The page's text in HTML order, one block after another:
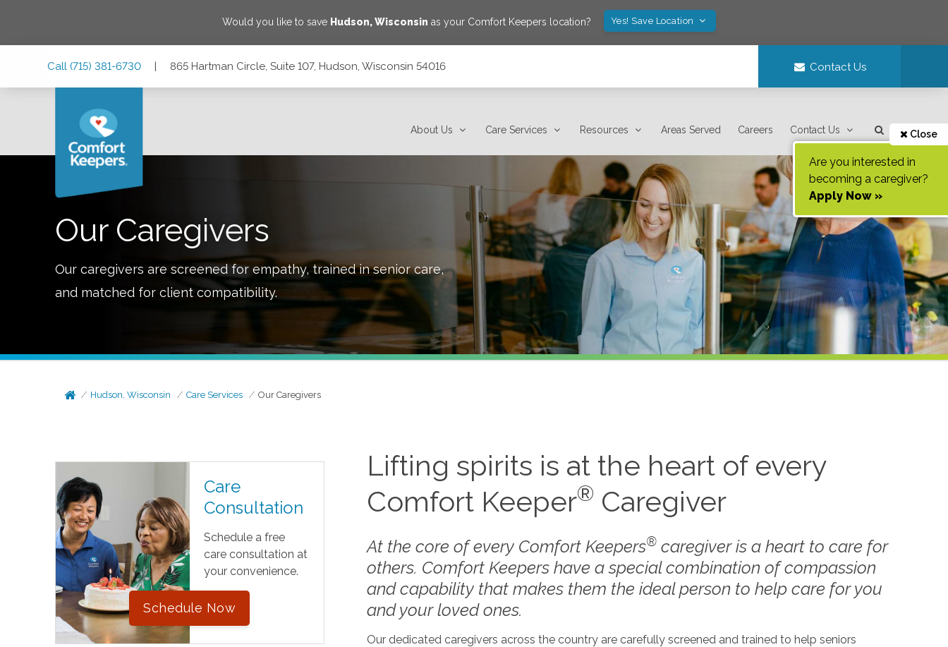
Would you like to save Hudson,Wisconsin as your Comfort Keepers location? Yes! Save Location
Call (715) 381-6730 | 865 Hartman Circle, Suite 107, Hudson, Wisconsin 54016 Contact Us
About Us Care Services Resources Areas Served Careers Contact Us Close
Are you interested in
becoming a caregiver?
Apply Now »
Our Caregivers
Our caregivers are screened for empathy, trained in senior care,
and matched for client compatibility.
Hudson, Wisconsin Care Services Our Caregivers
Care
Consultation
Schedule a free
care consultation at
your convenience.
Schedule Now
Lifting spirits is at the heart of every
Comfort Keeper® Caregiver
At the core of every Comfort Keepers® caregiver is a heart to care for
others. Comfort Keepers have a special combination of compassion
and capability that makes them the ideal person to help care for you
and your loved ones.
Our dedicated caregivers across the country are carefully screened and trained to help seniors